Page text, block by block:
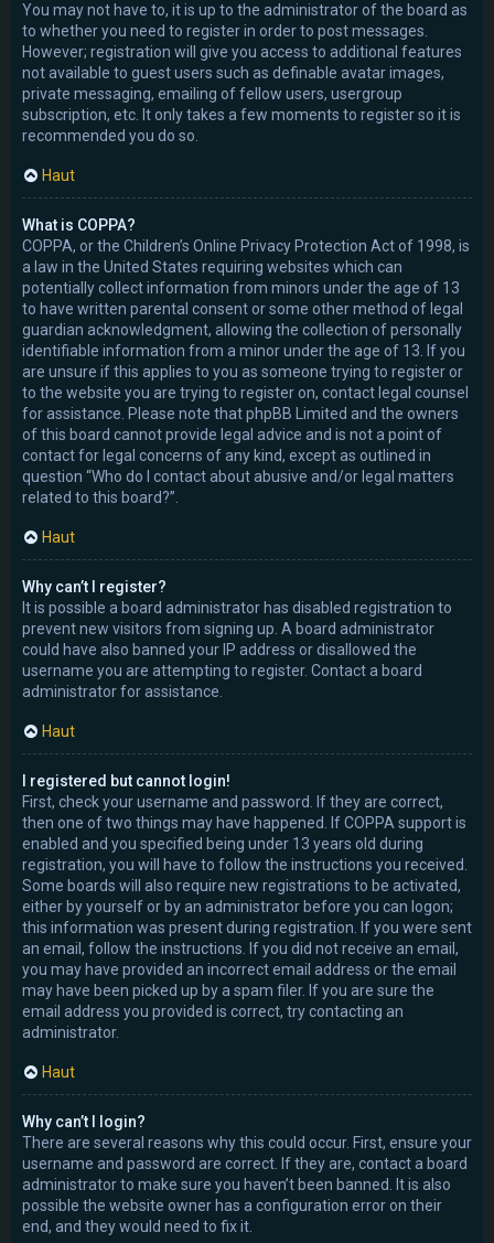
You may not have to, it is up to the administrator of the board as
to whether you need to register in order to post messages.
However; registration will give you access to additional features
not available to guest users such as definable avatar images,
private messaging, emailing of fellow users, usergroup
subscription, etc. It only takes a few moments to register so it is
recommended you do so.
Haut
What is COPPA?
COPPA, or the Children’s Online Privacy Protection Act of 1998, is
a law in the United States requiring websites which can
potentially collect information from minors under the age of 13
to have written parental consent or some other method of legal
guardian acknowledgment, allowing the collection of personally
identifiable information from a minor under the age of 13. If you
are unsure if this applies to you as someone trying to register or
to the website you are trying to register on, contact legal counsel
for assistance. Please note that phpBB Limited and the owners
of this board cannot provide legal advice and is not a point of
contact for legal concerns of any kind, except as outlined in
question “Who do I contact about abusive and/or legal matters
related to this board?”.
Haut
Why can’t I register?
It is possible a board administrator has disabled registration to
prevent new visitors from signing up. A board administrator
could have also banned your IP address or disallowed the
username you are attempting to register. Contact a board
administrator for assistance.
Haut
I registered but cannot login!
First, check your username and password. If they are correct,
then one of two things may have happened. If COPPA support is
enabled and you specified being under 13 years old during
registration, you will have to follow the instructions you received.
Some boards will also require new registrations to be activated,
either by yourself or by an administrator before you can logon;
this information was present during registration. If you were sent
an email, follow the instructions. If you did not receive an email,
you may have provided an incorrect email address or the email
may have been picked up by a spam filer. If you are sure the
email address you provided is correct, try contacting an
administrator.
Haut
Why can’t I login?
There are several reasons why this could occur. First, ensure your
username and password are correct. If they are, contact a board
administrator to make sure you haven’t been banned. It is also
possible the website owner has a configuration error on their
end, and they would need to fix it.